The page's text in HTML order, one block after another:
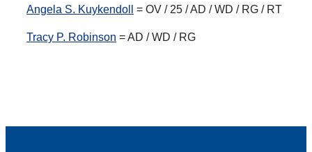
Angela S. Kuykendoll = OV / 25 / AD / WD / RG / RT
Tracy P. Robinson = AD / WD / RG